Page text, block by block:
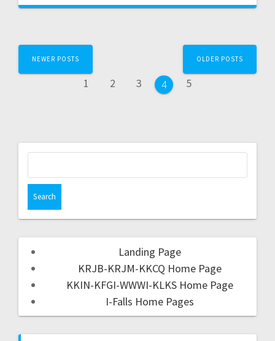
NEWER POSTS
1 2 3 4 5
OLDER POSTS
Landing Page
KRJB-KRJM-KKCQ Home Page
KKIN-KFGI-WWWI-KLKS Home Page
I-Falls Home Pages